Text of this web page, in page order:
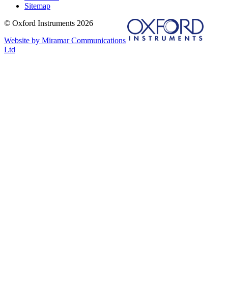
Sitemap
© Oxford Instruments 2026
Website by Miramar Communications
Ltd